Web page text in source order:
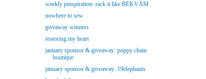
weekly pinspiration: rack it like BEKVÄM
nowhere to sew
giveaway winners
restoring my heart
january sponsor & giveaway: poppy chain
boutique
january sponsor & giveaway: 19elephants